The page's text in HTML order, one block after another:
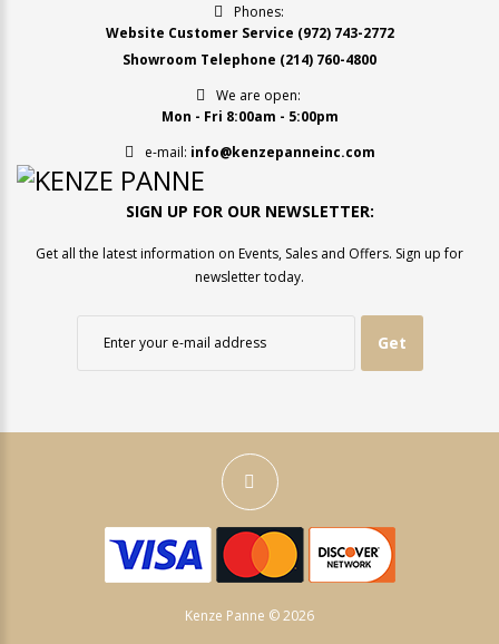
Phones:
Website Customer Service (972) 743-2772
Showroom Telephone (214) 760-4800
We are open:
Mon - Fri 8:00am - 5:00pm
e-mail: info@kenzepanneinc.com
SIGN UP FOR OUR NEWSLETTER:
Get all the latest information on Events, Sales and Offers. Sign up for
newsletter today.
Get
Kenze Panne © 2026